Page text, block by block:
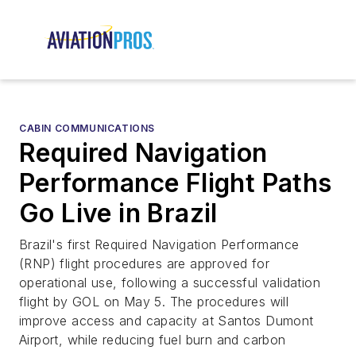
CABIN COMMUNICATIONS
Required Navigation
Performance Flight Paths
Go Live in Brazil
Brazil's first Required Navigation Performance
(RNP) flight procedures are approved for
operational use, following a successful validation
flight by GOL on May 5. The procedures will
improve access and capacity at Santos Dumont
Airport, while reducing fuel burn and carbon